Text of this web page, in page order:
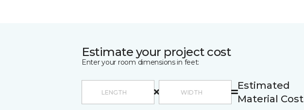
Estimate your project cost
Enter your room dimensions in feet:
Estimated
Material Cost